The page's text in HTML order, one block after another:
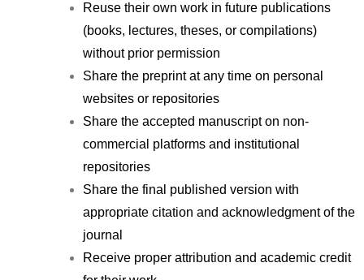
Reuse their own work in future publications
(books, lectures, theses, or compilations)
without prior permission
Share the preprint at any time on personal
websites or repositories
Share the accepted manuscript on non-
commercial platforms and institutional
repositories
Share the final published version with
appropriate citation and acknowledgment of the
journal
Receive proper attribution and academic credit